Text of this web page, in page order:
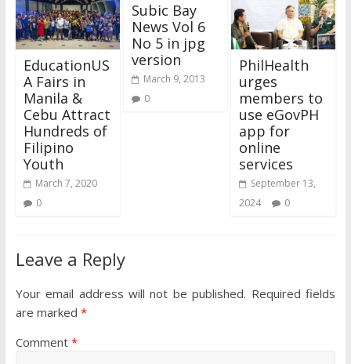
EducationUS
A Fairs in
Manila &
Cebu Attract
Hundreds of
Filipino
Youth
March 7, 2020
0
Subic Bay
News Vol 6
No 5 in jpg
version
March 9, 2013
0
PhilHealth
urges
members to
use eGovPH
app for
online
services
September 13,
2024
0
Leave a Reply
Your email address will not be published. Required fields
are marked *
Comment *